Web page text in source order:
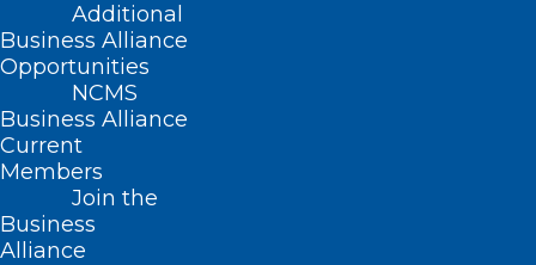
Additional
Business Alliance
Opportunities
NCMS
Business Alliance
Current
Members
Join the
Business
Alliance